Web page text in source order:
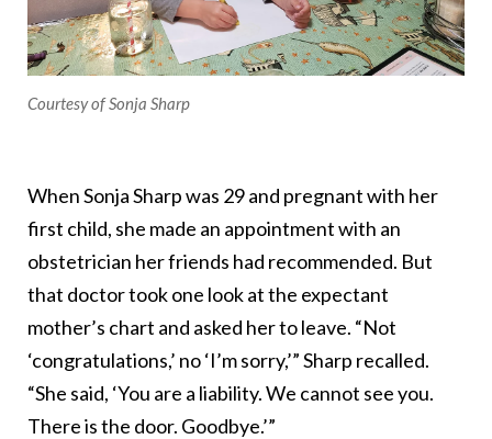
Courtesy of Sonja Sharp
When Sonja Sharp was 29 and pregnant with her
first child, she made an appointment with an
obstetrician her friends had recommended. But
that doctor took one look at the expectant
mother’s chart and asked her to leave. “Not
‘congratulations,’ no ‘I’m sorry,’” Sharp recalled.
“She said, ‘You are a liability. We cannot see you.
There is the door. Goodbye.’”